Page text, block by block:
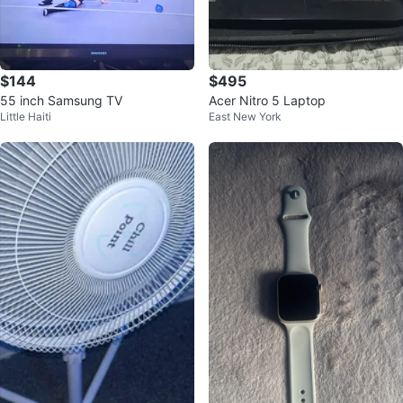
$144
55 inch Samsung TV
Little Haiti
$495
Acer Nitro 5 Laptop
East New York